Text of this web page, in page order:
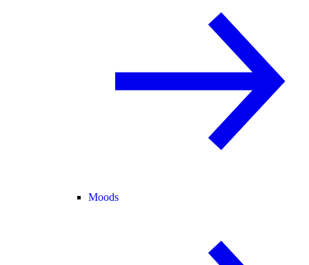
Moods